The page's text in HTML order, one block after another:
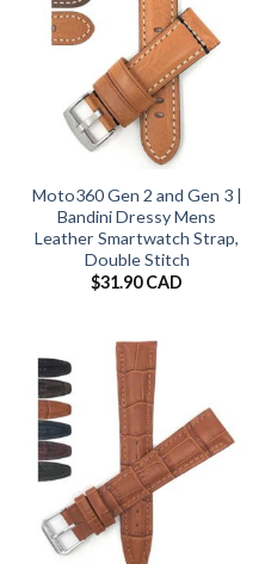
Moto360 Gen 2 and Gen 3 |
Bandini Dressy Mens
Leather Smartwatch Strap,
Double Stitch
$31.90 CAD